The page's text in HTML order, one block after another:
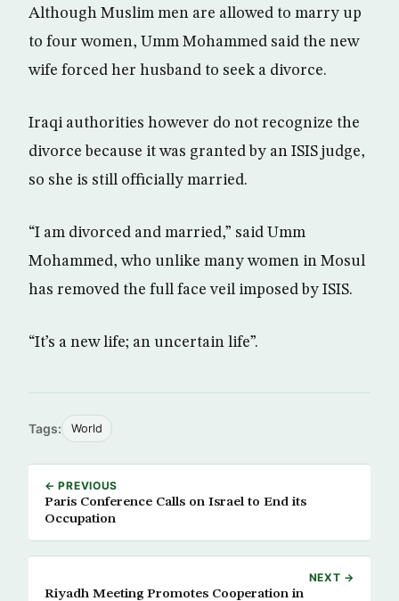
Although Muslim men are allowed to marry up
to four women, Umm Mohammed said the new
wife forced her husband to seek a divorce.
Iraqi authorities however do not recognize the
divorce because it was granted by an ISIS judge,
so she is still officially married.
“I am divorced and married,” said Umm
Mohammed, who unlike many women in Mosul
has removed the full face veil imposed by ISIS.
“It’s a new life; an uncertain life”.
Tags: World
← PREVIOUS
Paris Conference Calls on Israel to End its
Occupation
NEXT →
Riyadh Meeting Promotes Cooperation in